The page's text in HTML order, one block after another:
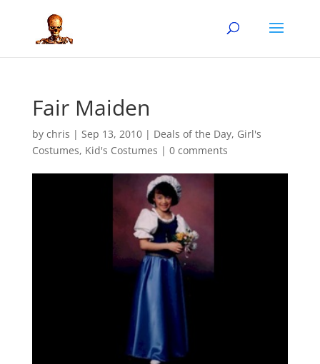
Fair Maiden
by chris | Sep 13, 2010| Deals of the Day, Girl's
Costumes, Kid's Costumes | 0 comments